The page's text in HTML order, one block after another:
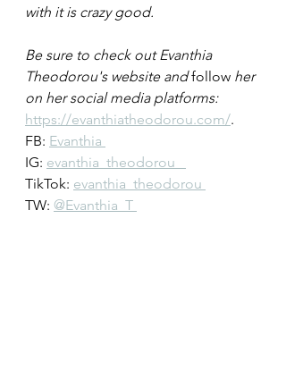
with it is crazy good.
Be sure to check out Evanthia
Theodorou's website and follow her
on her social media platforms:
https://evanthiatheodorou.com/.
FB: Evanthia
IG: evanthia_theodorou
TikTok: evanthia_theodorou
TW: @Evanthia_T